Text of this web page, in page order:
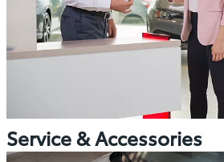
Service & Accessories